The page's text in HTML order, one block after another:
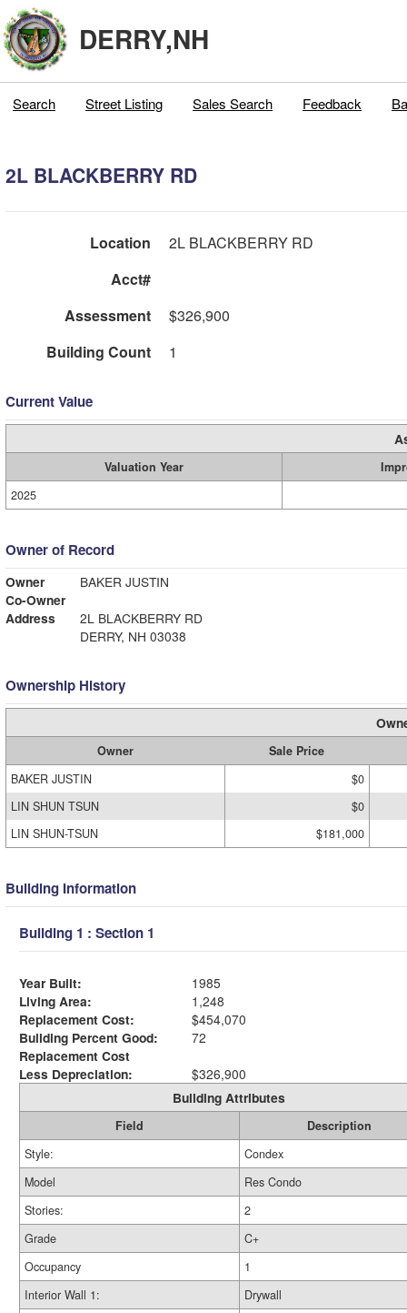
DERRY,NH
Search Street Listing Sales Search Feedback
2L BLACKBERRY RD
Location
2L BLACKBERRY RD
Acct#
Assessment
$326,900
Building Count
1
Current Value
Valuation Year
2025
Owner of Record
Owner
BAKER JUSTIN
Co-Owner
Address
2L BLACKBERRY RD
DERRY, NH 03038
Ownership History
Owner
Sale Price
BAKER JUSTIN
$0
LIN SHUN TSUN
$0
LIN SHUN-TSUN
$181,000
Building Information
Building 1 : Section 1
Year Built:
1985
Living Area:
1,248
Replacement Cost:
$454,070
Building Percent Good:
72
Replacement Cost
Less Depreciation:
$326,900
Building Attributes
Field
Description
Style:
Condex
Model
Res Condo
Stories:
2
Grade
C+
Occupancy
1
Interior Wall 1:
Drywall